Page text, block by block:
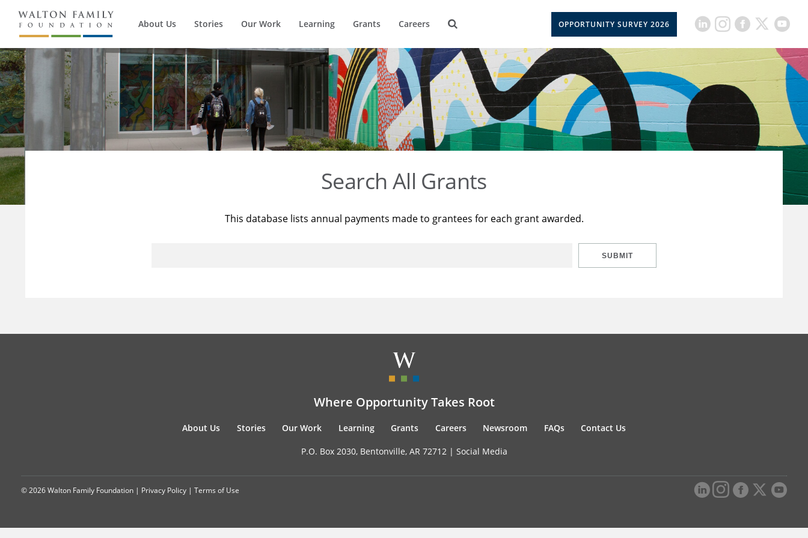
About Us Stories Our Work Learning Grants Careers OPPORTUNITY SURVEY 2026
Search All Grants
This database lists annual payments made to grantees for each grant awarded.
SUBMIT
Where Opportunity Takes Root
About Us Stories Our Work Learning Grants Careers Newsroom FAQs Contact Us
P.O. Box 2030, Bentonville, AR 72712 | Social Media
© 2026 Walton Family Foundation | Privacy Policy | Terms of Use